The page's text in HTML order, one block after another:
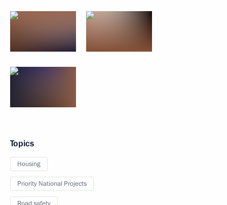
Topics
Housing
Priority National Projects